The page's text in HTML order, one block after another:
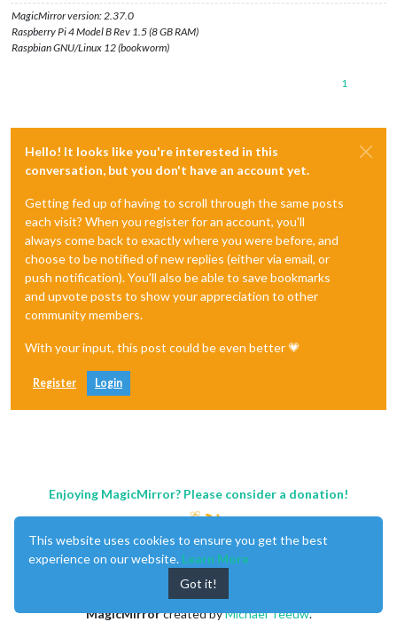
MagicMirror version: 2.37.0
Raspberry Pi 4 Model B Rev 1.5 (8 GB RAM)
Raspbian GNU/Linux 12 (bookworm)
1
Hello! It looks like you're interested in this
conversation, but you don't have an account yet.
Getting fed up of having to scroll through the same posts
each visit? When you register for an account, you'll
always come back to exactly where you were before, and
choose to be notified of new replies (either via email, or
push notification). You'll also be able to save bookmarks
and upvote posts to show your appreciation to other
community members.
With your input, this post could be even better 💗
Register Login
Enjoying MagicMirror? Please consider a donation!
MagicMirrorcreated byMichael Teeuw.
This website uses cookies to ensure you get the best
experience on our website. Learn More
Got it!